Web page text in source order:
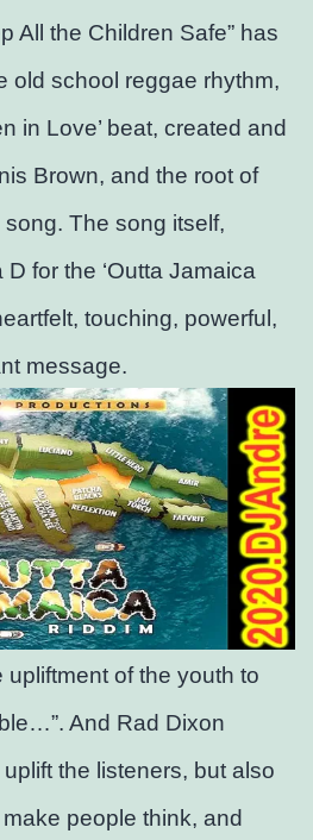
All the Children Safe” has
old school reggae rhythm,
in Love’ beat, created and
Brown, and the root of
The song itself,
for the ‘Outta Jamaica
touching, powerful,
message.
upliftment of the youth to
And Rad Dixon
the listeners, but also
people think, and